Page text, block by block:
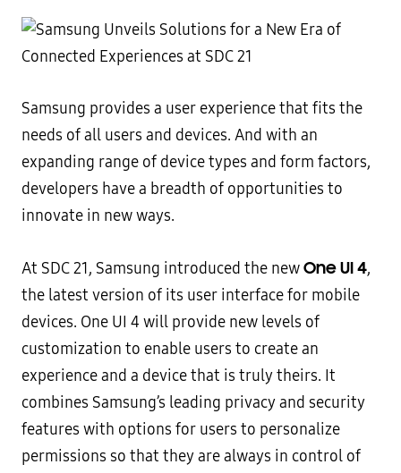
Samsung provides a user experience that fits the
needs of all users and devices. And with an
expanding range of device types and form factors,
developers have a breadth of opportunities to
innovate in new ways.
At SDC 21, Samsung introduced the newOne UI 4,
the latest version of its user interface for mobile
devices. One UI 4 will provide new levels of
customization to enable users to create an
experience and a device that is truly theirs. It
combines Samsung’s leading privacy and security
features with options for users to personalize
permissions so that they are always in control of